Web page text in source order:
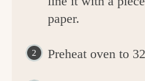
paper.
Preheat oven to